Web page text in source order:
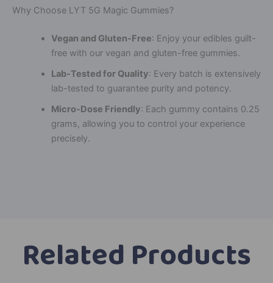
Why Choose LYT 5G Magic Gummies?
Vegan and Gluten-Free: Enjoy your edibles guilt-
free with our vegan and gluten-free gummies.
Lab-Tested for Quality: Every batch is extensively
lab-tested to guarantee purity and potency.
Micro-Dose Friendly: Each gummy contains 0.25
grams, allowing you to control your experience
precisely.
Related Products